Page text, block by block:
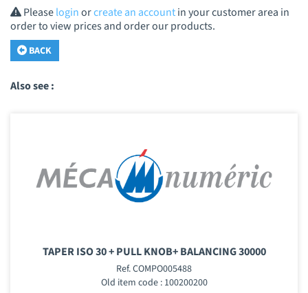
Pleaseloginorcreate an accountin your customer area in
order to view prices and order our products.
BACK
Also see :
TAPER ISO 30 + PULL KNOB+ BALANCING 30000
Ref. COMPO005488
Old item code : 100200200